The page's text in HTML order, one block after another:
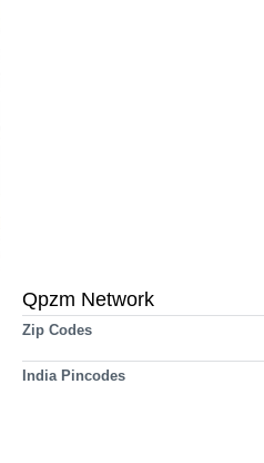
Qpzm Network
Zip Codes
India Pincodes